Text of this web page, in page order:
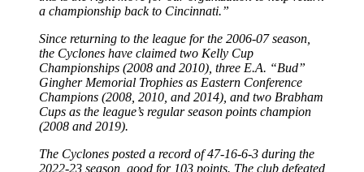
a championship back to Cincinnati.”
Since returning to the league for the 2006-07 season,
the Cyclones have claimed two Kelly Cup
Championships (2008 and 2010), three E.A. “Bud”
Gingher Memorial Trophies as Eastern Conference
Champions (2008, 2010, and 2014), and two Brabham
Cups as the league’s regular season points champion
(2008 and 2019).
The Cyclones posted a record of 47-16-6-3 during the
2022-23 season, good for 103 points. The club defeated